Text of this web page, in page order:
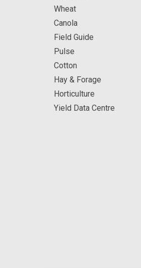
Wheat
Canola
Field Guide
Pulse
Cotton
Hay & Forage
Horticulture
Yield Data Centre